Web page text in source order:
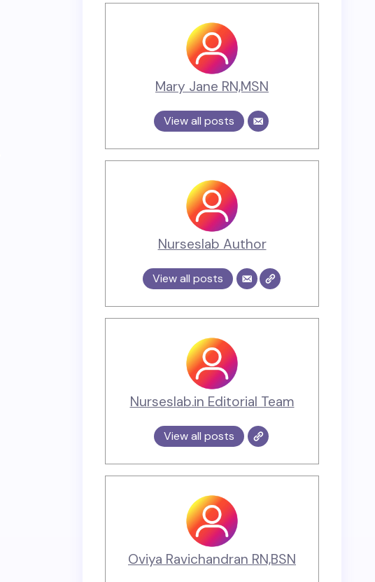
Mary Jane RN,MSN
View all posts
Nurseslab Author
View all posts
Nurseslab.in Editorial Team
View all posts
Oviya Ravichandran RN,BSN